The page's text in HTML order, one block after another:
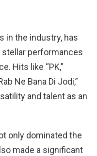
in the industry, has
performances
Hits like “PK,”
Ne Bana Di Jodi,”
and talent as an
only dominated the
made a significant